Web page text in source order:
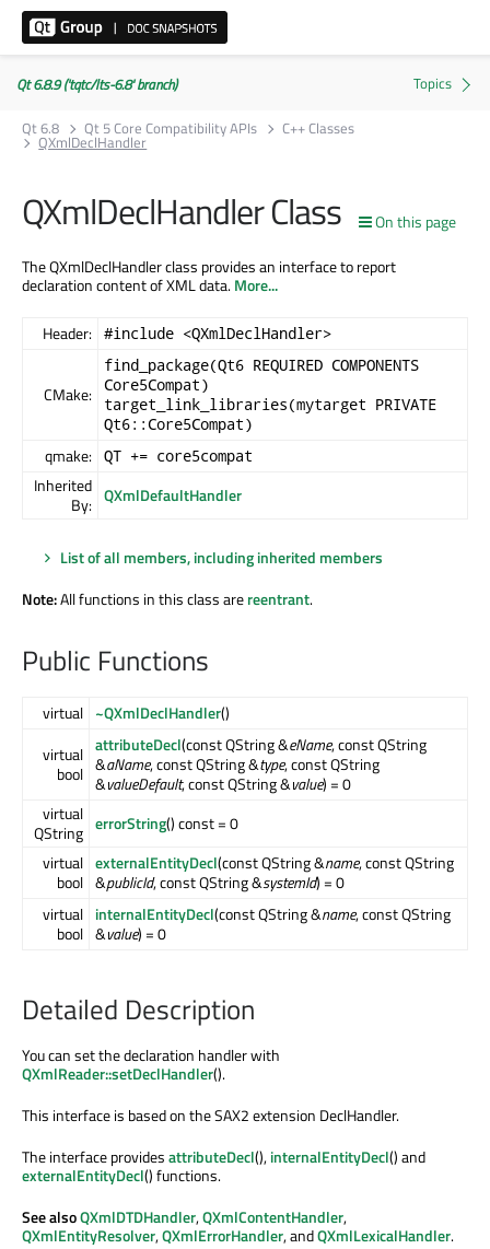
Qt 6.8.9 ('tqtc/lts-6.8' branch)
Qt 6.8
Qt 5 Core Compatibility APIs C++ Classes
QXmlDeclHandler
On this page
QXmlDeclHandler Class
The QXmlDeclHandler class provides an interface to report
declaration content of XML data.More...
Header: #include <QXmlDeclHandler>
CMake:
find_package(Qt6 REQUIRED COMPONENTS
Core5Compat)
target_link_libraries(mytarget PRIVATE
Qt6::Core5Compat)
qmake: QT += core5compat
Inherited
By: QXmlDefaultHandler
List of all members, including inherited members
Note:All functions in this class arereentrant.
Public Functions
virtual ~QXmlDeclHandler()
virtual
bool
attributeDecl(const QString &eName, const QString
&aName, const QString &type, const QString
&valueDefault, const QString &value) = 0
virtual
QString errorString() const = 0
virtual
bool
externalEntityDecl(const QString &name, const QString
&publicId, const QString &systemId) = 0
virtual
bool
internalEntityDecl(const QString &name, const QString
&value) = 0
Detailed Description
You can set the declaration handler with
QXmlReader::setDeclHandler().
This interface is based on the SAX2 extension DeclHandler.
The interface providesattributeDecl(),internalEntityDecl() and
externalEntityDecl() functions.
See alsoQXmlDTDHandler,QXmlContentHandler,
QXmlEntityResolver,QXmlErrorHandler, andQXmlLexicalHandler.